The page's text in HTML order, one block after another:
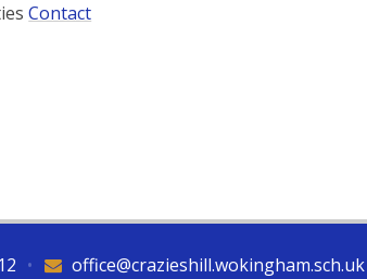
Contact
office@crazieshill.wokingham.sch.uk
•